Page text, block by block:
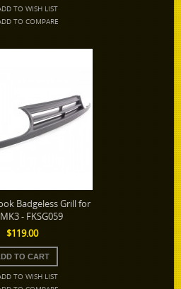
TO WISH LIST
TO COMPARE
Badgeless Grill for
- FKSG059
$119.00
TO WISH LIST